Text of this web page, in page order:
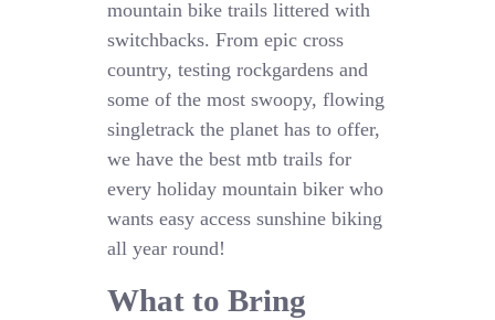
mountain bike trails littered with
switchbacks. From epic cross
country, testing rockgardens and
some of the most swoopy, flowing
singletrack the planet has to offer,
we have the best mtb trails for
every holiday mountain biker who
wants easy access sunshine biking
all year round!
What to Bring